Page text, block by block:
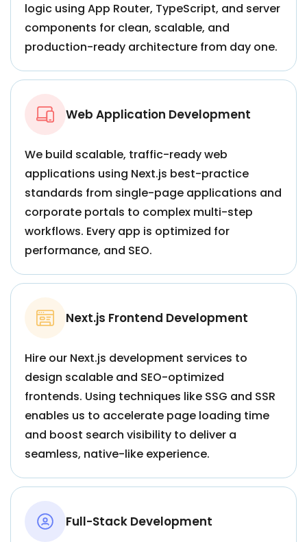
logic using App Router, TypeScript, and server
components for clean, scalable, and
production-ready architecture from day one.
Web Application Development
We build scalable, traffic-ready web
applications using Next.js best-practice
standards from single-page applications and
corporate portals to complex multi-step
workflows. Every app is optimized for
performance, and SEO.
Next.js Frontend Development
Hire our Next.js development services to
design scalable and SEO-optimized
frontends. Using techniques like SSG and SSR
enables us to accelerate page loading time
and boost search visibility to deliver a
seamless, native-like experience.
Full-Stack Development